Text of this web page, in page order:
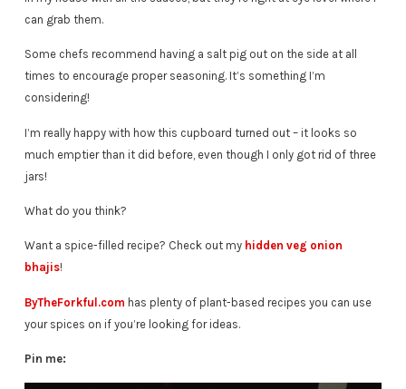
can grab them.
Some chefs recommend having a salt pig out on the side at all
times to encourage proper seasoning. It’s something I’m
considering!
I’m really happy with how this cupboard turned out – it looks so
much emptier than it did before, even though I only got rid of three
jars!
What do you think?
Want a spice-filled recipe? Check out my hidden veg onion
bhajis!
ByTheForkful.com has plenty of plant-based recipes you can use
your spices on if you’re looking for ideas.
Pin me: